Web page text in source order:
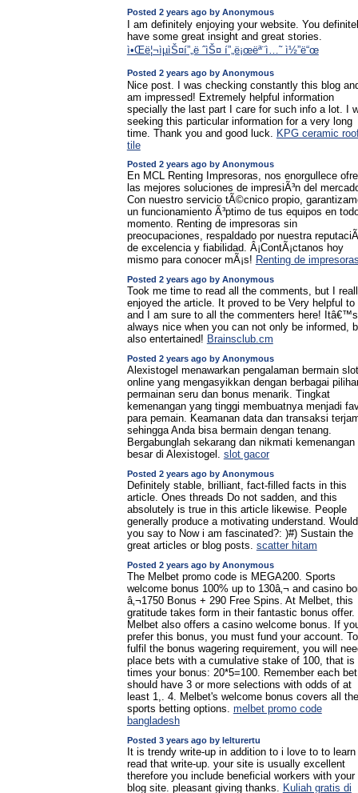
Posted 2 years ago by Anonymous
I am definitely enjoying your website. You
have some great insight and great stories.
ì•Œë¦¬ìµìŠ¤í”„ë ˆìŠ¤ í”„ë¡œëª¨ì…˜ ì½”ë“œ
Posted 2 years ago by Anonymous
Nice post. I was checking constantly this blog
am impressed! Extremely helpful information
specially the last part I care for such info a lot. I
seeking this particular information for a very long
time. Thank you and good luck. KPG ceramic
tile
Posted 2 years ago by Anonymous
En MCL Renting Impresoras, nos enorgullece
las mejores soluciones de impresiÃ³n del
Con nuestro servicio tÃ©cnico propio,
un funcionamiento Ã³ptimo de tus equipos en
momento. Renting de impresoras sin
preocupaciones, respaldado por nuestra
de excelencia y fiabilidad. Â¡ContÃ¡ctanos hoy
mismo para conocer mÃ¡s! Renting de
Posted 2 years ago by Anonymous
Took me time to read all the comments, but I
enjoyed the article. It proved to be Very helpful to
and I am sure to all the commenters here! Itâ€™s
always nice when you can not only be informed,
also entertained! Brainsclub.cm
Posted 2 years ago by Anonymous
Alexistogel menawarkan pengalaman bermain slot
online yang mengasyikkan dengan berbagai
permainan seru dan bonus menarik. Tingkat
kemenangan yang tinggi membuatnya menjadi
para pemain. Keamanan data dan transaksi
sehingga Anda bisa bermain dengan tenang.
Bergabunglah sekarang dan nikmati kemenangan
besar di Alexistogel. slot gacor
Posted 2 years ago by Anonymous
Definitely stable, brilliant, fact-filled facts in this
article. Ones threads Do not sadden, and this
absolutely is true in this article likewise. People
generally produce a motivating understand. Would
you say to Now i am fascinated?: )#) Sustain the
great articles or blog posts. scatter hitam
Posted 2 years ago by Anonymous
The Melbet promo code is MEGA200. Sports
welcome bonus 100% up to 130â‚¬ and casino
â‚¬1750 Bonus + 290 Free Spins. At Melbet, this
gratitude takes form in their fantastic bonus offer.
Melbet also offers a casino welcome bonus. If
prefer this bonus, you must fund your account. To
fulfil the bonus wagering requirement, you will
place bets with a cumulative stake of 100, that is
times your bonus: 20*5=100. Remember each bet
should have 3 or more selections with odds of at
least 1,. 4. Melbet's welcome bonus covers all the
sports betting options. melbet promo code
bangladesh
Posted 3 years ago by lelturertu
It is trendy write-up in addition to i love to to learn
read that write-up. your site is usually excellent
therefore you include beneficial workers with your
blog site. pleasant giving thanks. Kuliah gratis di